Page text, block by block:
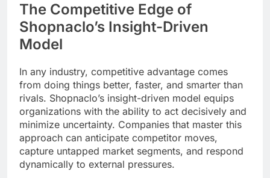
The Competitive Edge of
Shopnaclo’s Insight-Driven
Model
In any industry, competitive advantage comes
from doing things better, faster, and smarter than
rivals. Shopnaclo’s insight-driven model equips
organizations with the ability to act decisively and
minimize uncertainty. Companies that master this
approach can anticipate competitor moves,
capture untapped market segments, and respond
dynamically to external pressures.